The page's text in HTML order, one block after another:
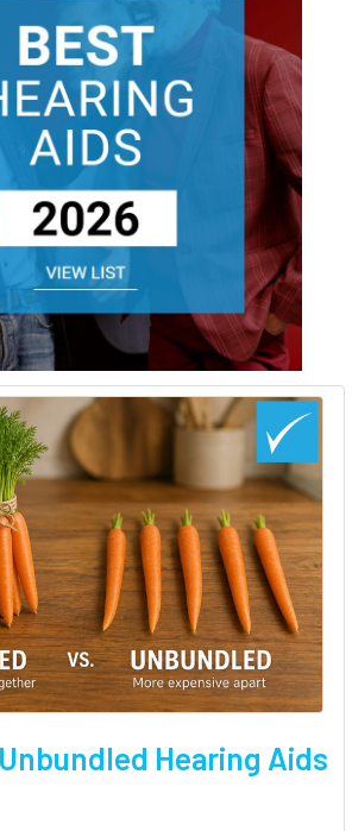
Hearing Aids